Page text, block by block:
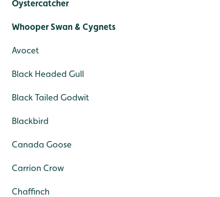
Oystercatcher
Whooper Swan & Cygnets
Avocet
Black Headed Gull
Black Tailed Godwit
Blackbird
Canada Goose
Carrion Crow
Chaffinch